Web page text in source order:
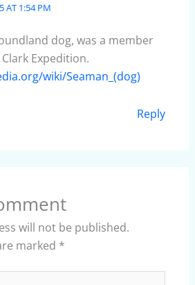
AT 1:54 PM
dog, was a member
Expedition.
wiki/Seaman_(dog)
Reply
will not be published.
marked *